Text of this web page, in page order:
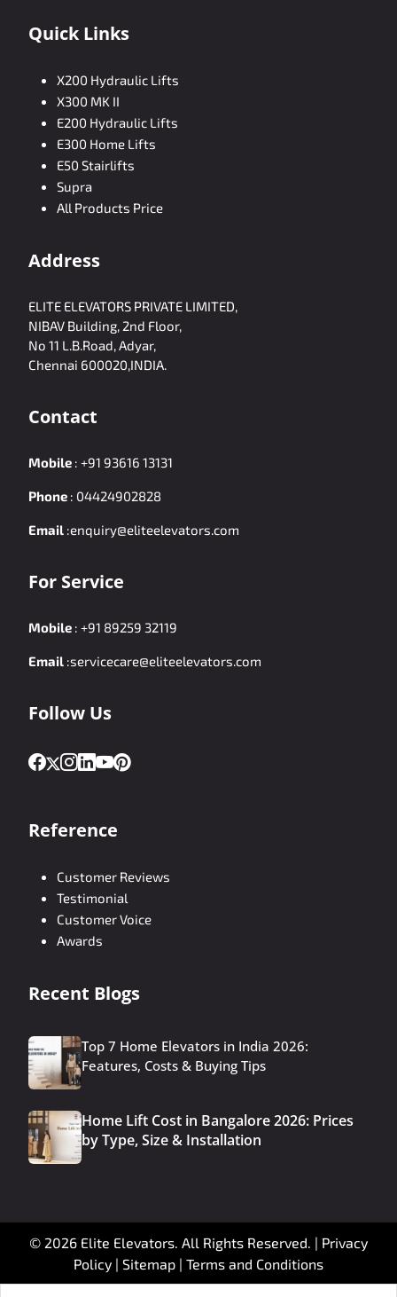
Quick Links
X200 Hydraulic Lifts
X300 MK II
E200 Hydraulic Lifts
E300 Home Lifts
E50 Stairlifts
Supra
All Products Price
Address
ELITE ELEVATORS PRIVATE LIMITED,
NIBAV Building, 2nd Floor,
No 11 L.B.Road, Adyar,
Chennai 600020,INDIA.
Contact
Mobile : +91 93616 13131
Phone : 04424902828
Email :enquiry@eliteelevators.com
For Service
Mobile : +91 89259 32119
Email :servicecare@eliteelevators.com
Follow Us
Reference
Customer Reviews
Testimonial
Customer Voice
Awards
Recent Blogs
Top 7 Home Elevators in India 2026:
Features, Costs & Buying Tips
Home Lift Cost in Bangalore 2026: Prices
by Type, Size & Installation
© 2026 Elite Elevators. All Rights Reserved. | Privacy
Policy | Sitemap | Terms and Conditions